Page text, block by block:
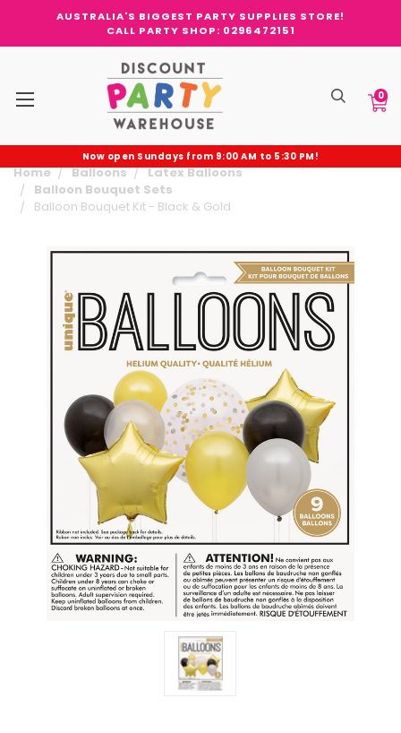
AUSTRALIA'S BIGGEST PARTY SUPPLIES STORE!
CALL PARTY SHOP: 0296472151
0
Now open Sundays from 9:00 AM to 5:30 PM!
Home Balloons
Latex Balloons
Balloon Bouquet Sets
Balloon Bouquet Kit - Black & Gold